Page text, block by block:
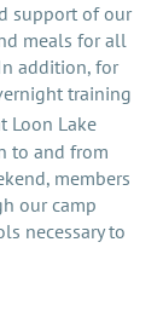
support of our
meals for all
addition, for
training
Loon Lake
to and from
members
our camp
necessary to